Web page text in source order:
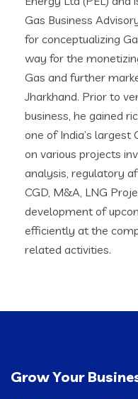
Gas Business
for conceptualizing
way for the
Gas and further
Jharkhand. Prior to
business, he gained
one of India’s largest
on various projects
analysis, regulatory
CGD, M&A, LNG
development of
efficiently at the
related activities.
Grow Your